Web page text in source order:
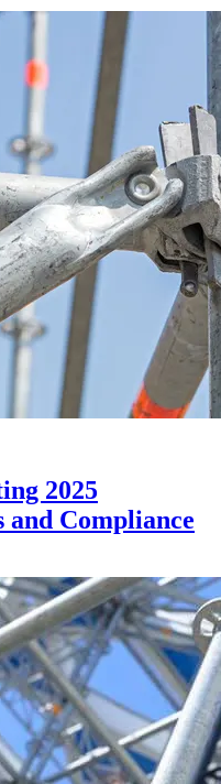
2025
and Compliance